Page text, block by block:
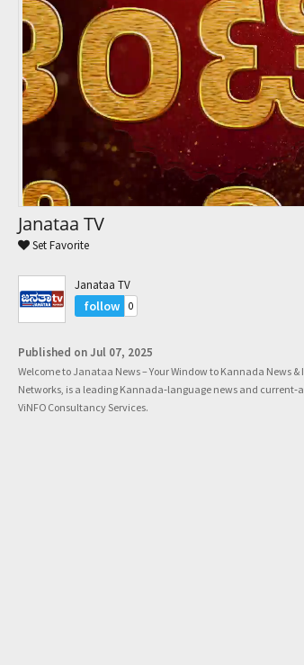
Watch Later
My Favorites
Channels
Janataa TV
Set Favorite
Janataa TV
follow 0
Published on Jul 07, 2025
Welcome to Janataa News – Your Window to Kannada News
Networks, is a leading Kannada‑language news and
ViNFO Consultancy Services.